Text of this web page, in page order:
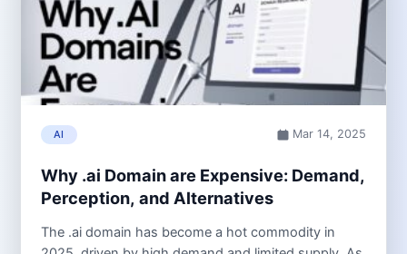
AI Mar 14, 2025
Why .ai Domain are Expensive: Demand,
Perception, and Alternatives
The .ai domain has become a hot commodity in